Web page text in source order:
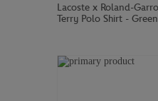
Lacoste x Roland-
Terry Polo Shirt - Green